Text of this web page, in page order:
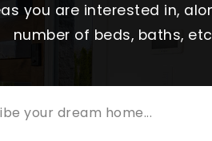
you are interested in,
number of beds, baths,